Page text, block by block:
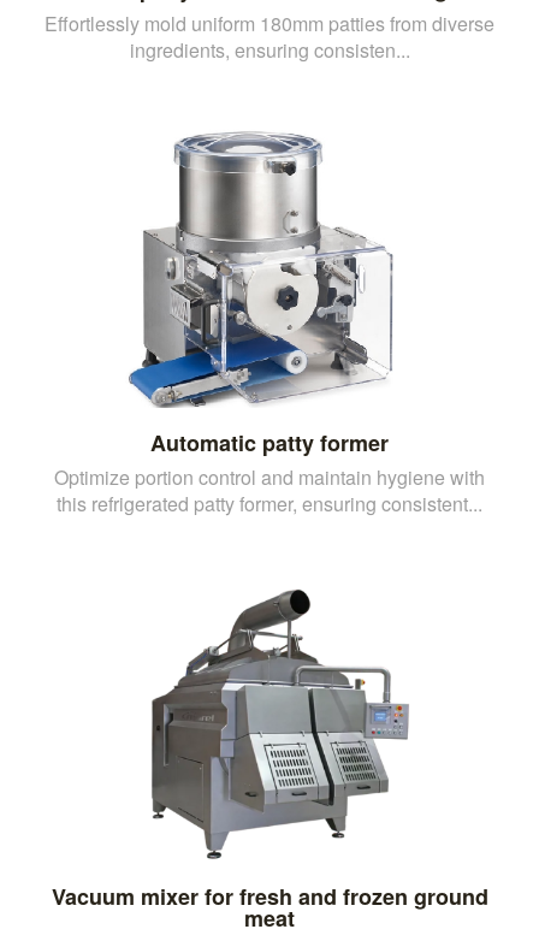
Effortlessly mold uniform 180mm patties from diverse
ingredients, ensuring consisten...
Automatic patty former
Optimize portion control and maintain hygiene with
this refrigerated patty former, ensuring consistent...
Vacuum mixer for fresh and frozen ground
meat